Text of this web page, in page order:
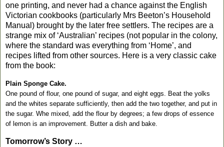
one printing, and never had a chance against the English
Victorian cookbooks (particularly Mrs Beeton’s Household
Manual) brought by the later free settlers. The recipes are a
strange mix of ‘Australian’ recipes (not popular in the colony,
where the standard was everything from ‘Home’, and
recipes lifted from other sources. Here is a very classic cake
from the book:
Plain Sponge Cake.
One pound of flour, one pound of sugar, and eight eggs. Beat the yolks
and the whites separate sufficiently, then add the two together, and put in
the sugar. Whe mixed, add the flour by degrees; a few drops of essence
of lemon is an improvement. Butter a dish and bake.
Tomorrow’s Story …